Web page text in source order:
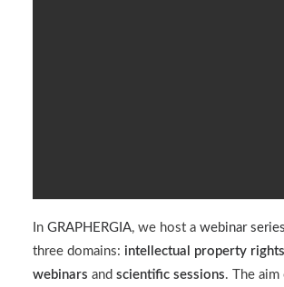
In GRAPHERGIA, we host a webinar series
three domains: intellectual property rights
webinars and scientific sessions. The